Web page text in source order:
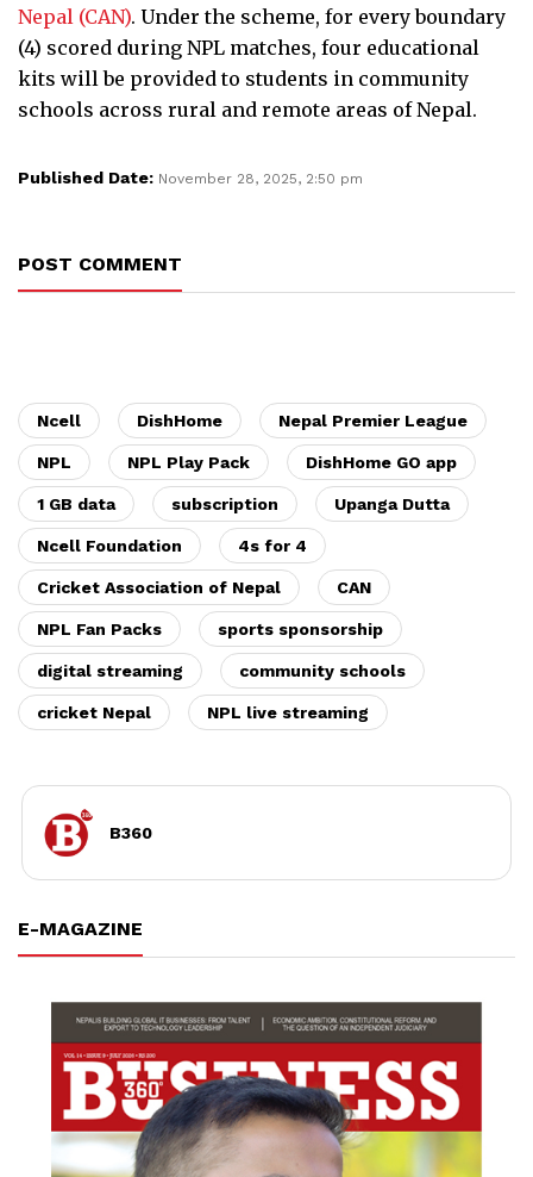
Nepal (CAN). Under the scheme, for every boundary
(4) scored during NPL matches, four educational
kits will be provided to students in community
schools across rural and remote areas of Nepal.
Published Date: November 28, 2025, 2:50 pm
POST COMMENT
Ncell DishHome Nepal Premier League
NPL NPL Play Pack DishHome GO app
1 GB data subscription Upanga Dutta
Ncell Foundation 4s for 4
Cricket Association of Nepal CAN
NPL Fan Packs sports sponsorship
digital streaming community schools
cricket Nepal NPL live streaming
B360
E-MAGAZINE